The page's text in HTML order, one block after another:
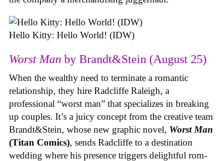
Hello Kitty: Hello World! (IDW)
Worst Man by Brandt&Stein (August 25)
When the wealthy need to terminate a romantic
relationship, they hire Radcliffe Raleigh, a
professional “worst man” that specializes in breaking
up couples. It’s a juicy concept from the creative team
Brandt&Stein, whose new graphic novel, Worst Man
(Titan Comics), sends Radcliffe to a destination
wedding where his presence triggers delightful rom-